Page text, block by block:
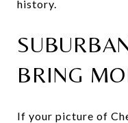
history.
BRING
If your picture of